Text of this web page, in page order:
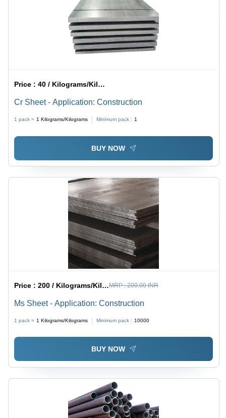
Price :40 / Kilograms/Kilograms
Cr Sheet - Application: Construction
1 pack = 1 Kilograms/Kilograms Minimum pack : 1
BUY NOW
Price :200 / Kilograms/Kilograms MRP :200.00 INR
Ms Sheet - Application: Construction
1 pack = 1 Kilograms/Kilograms Minimum pack : 10000
BUY NOW